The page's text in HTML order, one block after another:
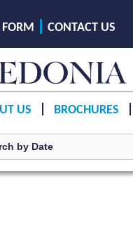
CONTACT US
US BROCHURES